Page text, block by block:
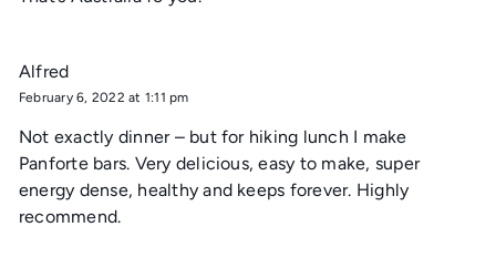
Alfred
February 6, 2022 at 1:11 pm
Not exactly dinner – but for hiking lunch I make
Panforte bars. Very delicious, easy to make, super
energy dense, healthy and keeps forever. Highly
recommend.